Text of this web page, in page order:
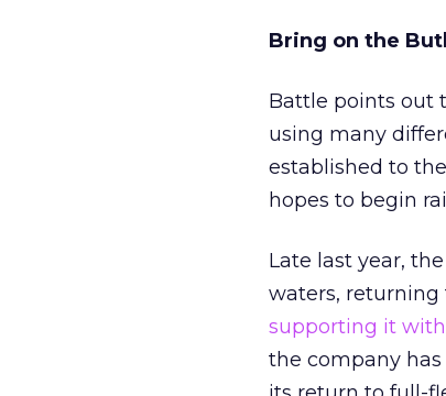
Bring on the
Battle points out
using many
established to
hopes to begin
Late last year,
waters, returning
supporting it
the company